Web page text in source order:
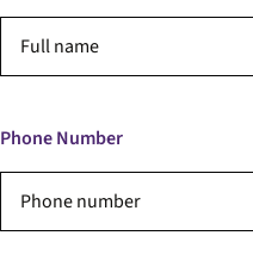
Phone Number